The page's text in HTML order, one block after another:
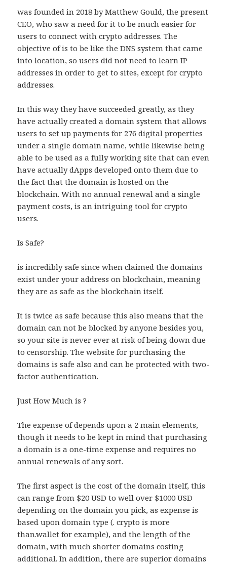
was founded in 2018 by Matthew Gould, the present
CEO, who saw a need for it to be much easier for
users to connect with crypto addresses. The
objective of is to be like the DNS system that came
into location, so users did not need to learn IP
addresses in order to get to sites, except for crypto
addresses.
In this way they have succeeded greatly, as they
have actually created a domain system that allows
users to set up payments for 276 digital properties
under a single domain name, while likewise being
able to be used as a fully working site that can even
have actually dApps developed onto them due to
the fact that the domain is hosted on the
blockchain. With no annual renewal and a single
payment costs, is an intriguing tool for crypto
users.
Is Safe?
is incredibly safe since when claimed the domains
exist under your address on blockchain, meaning
they are as safe as the blockchain itself.
It is twice as safe because this also means that the
domain can not be blocked by anyone besides you,
so your site is never ever at risk of being down due
to censorship. The website for purchasing the
domains is safe also and can be protected with two-
factor authentication.
Just How Much is ?
The expense of depends upon a 2 main elements,
though it needs to be kept in mind that purchasing
a domain is a one-time expense and requires no
annual renewals of any sort.
The first aspect is the cost of the domain itself, this
can range from $20 USD to well over $1000 USD
depending on the domain you pick, as expense is
based upon domain type (. crypto is more
than.wallet for example), and the length of the
domain, with much shorter domains costing
additional. In addition, there are superior domains